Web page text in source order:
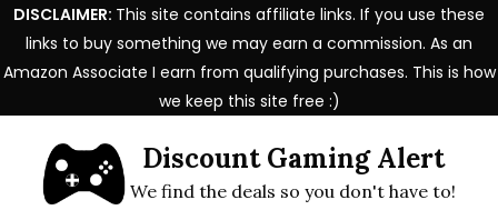
DISCLAIMER: This site contains affiliate links. If you use these
links to buy something we may earn a commission. As an
Amazon Associate I earn from qualifying purchases. This is how
we keep this site free :)
content
Discount Gaming Alert
We find the deals so you don't have to!